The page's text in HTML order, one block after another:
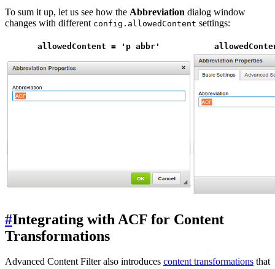
To sum it up, let us see how the Abbreviation dialog window
changes with different config.allowedContent settings:
allowedContent = 'p abbr'
#Integrating with ACF for Content
Transformations
Advanced Content Filter also introduces content transformations that